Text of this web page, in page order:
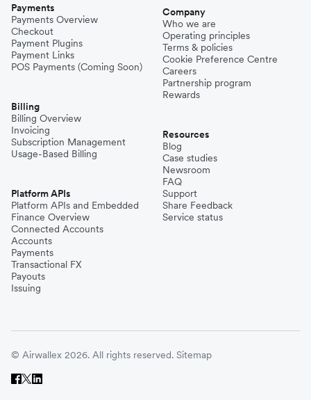
Philippines
Thailand
United Kingdom
Payments
Payments Overview
Checkout
Payment Plugins
Payment Links
POS Payments (Coming Soon)
Billing
Billing Overview
Invoicing
Subscription Management
Usage-Based Billing
Platform APIs
Platform APIs and Embedded
Finance Overview
Connected Accounts
Accounts
Payments
Transactional FX
Payouts
Issuing
Company
Who we are
Operating principles
Terms & policies
Cookie Preference Centre
Careers
Partnership program
Rewards
Resources
Blog
Case studies
Newsroom
FAQ
Support
Share Feedback
Service status
© Airwallex 2026. All rights reserved. Sitemap